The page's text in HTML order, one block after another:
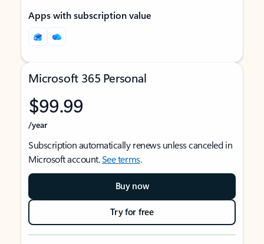
Apps with subscription value
Microsoft 365 Personal
$99.99
/year
Subscription automatically renews unless canceled in
Microsoft account.See terms.
Buy now
Try for free